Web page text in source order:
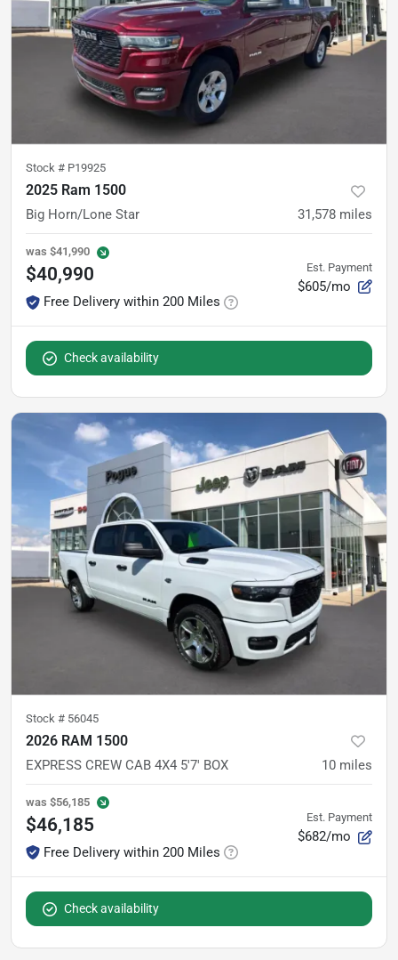
Stock # P19925
2025 Ram 1500
Big Horn/Lone Star 31,578 miles
was $41,990
$40,990
Free Delivery within 200 Miles
Est. Payment
$605/mo
Check availability
Stock # 56045
2026 RAM 1500
EXPRESS CREW CAB 4X4 5'7' BOX 10 miles
was $56,185
$46,185
Free Delivery within 200 Miles
Est. Payment
$682/mo
Check availability